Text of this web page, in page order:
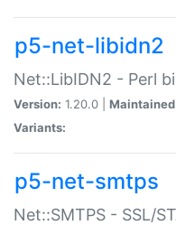
p5-net-libidn2
Net::LibIDN2 - Perl
Version: 1.20.0 |
Variants:
p5-net-smtps
Net::SMTPS - SSL/